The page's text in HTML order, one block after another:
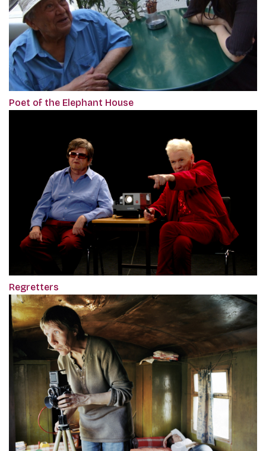
Poet of the Elephant House
Regretters